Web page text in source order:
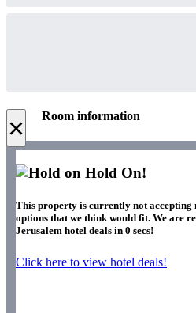
× Room information
Hold On!
This property is currently not accepting
options that we think would fit. We are
Jerusalem hotel deals in 0 secs!
Click here to view hotel deals!